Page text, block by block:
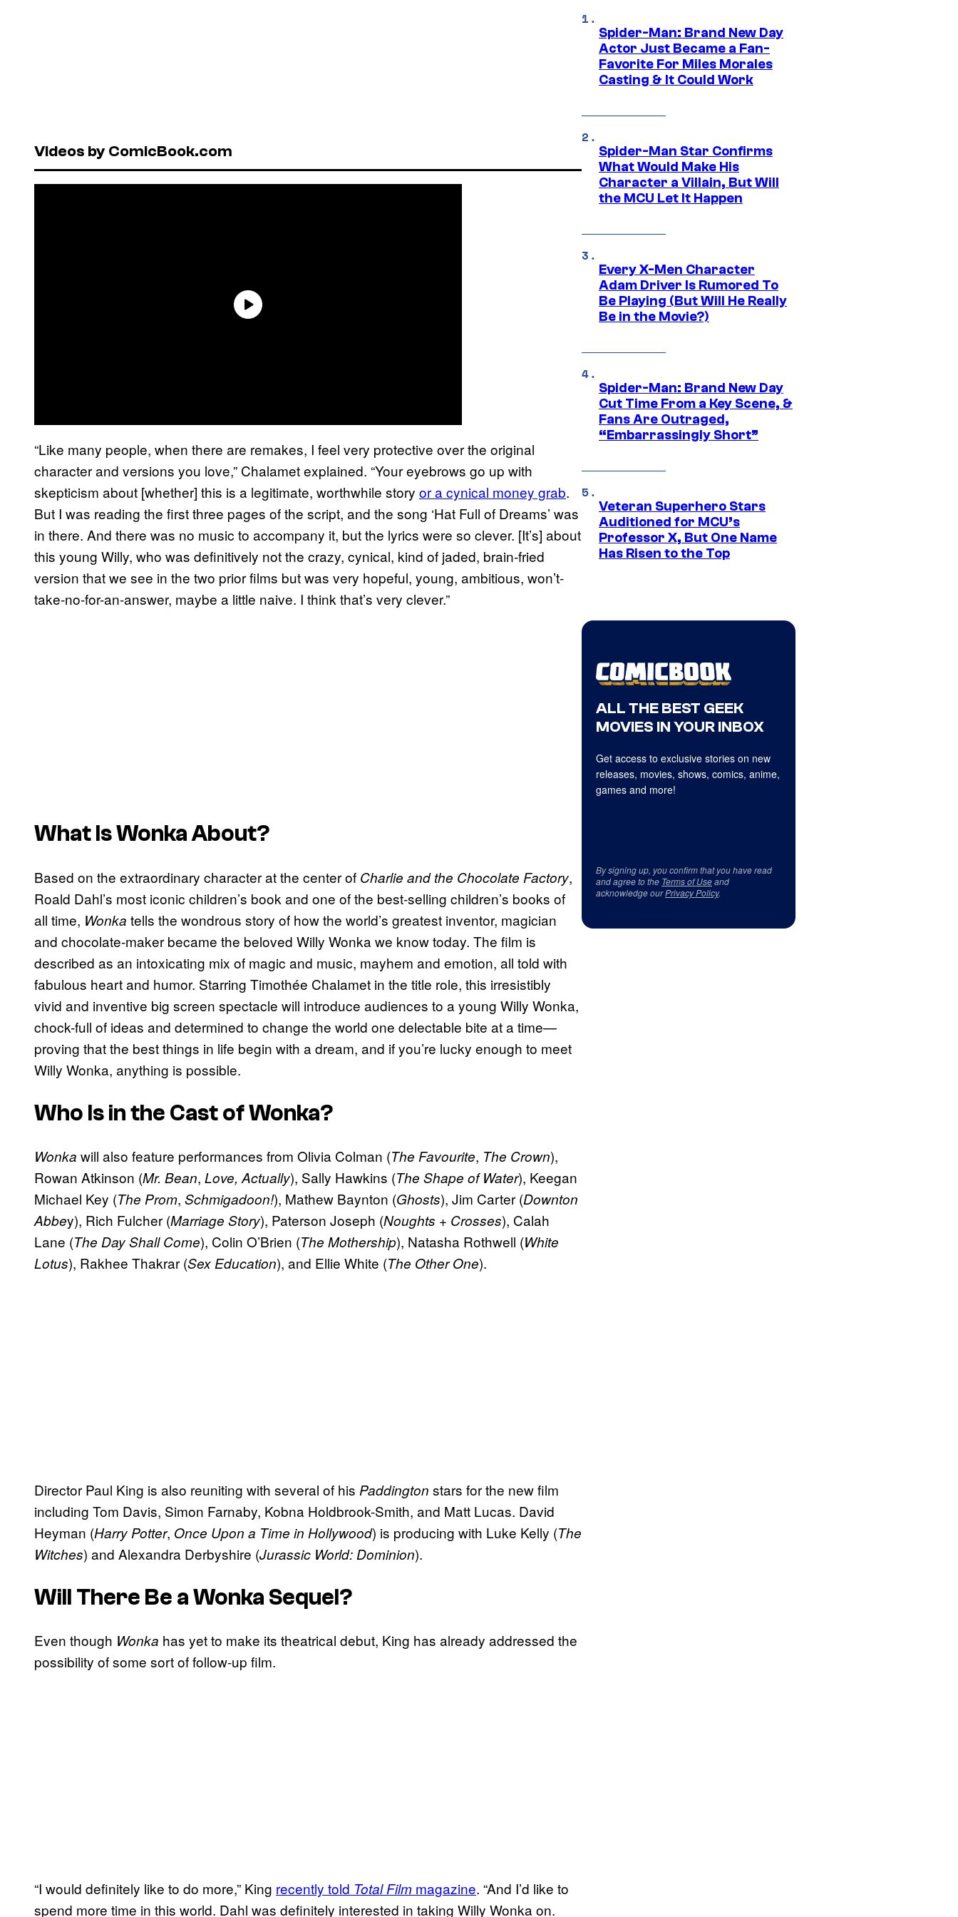
Videos by ComicBook.com
“Like many people, when there are remakes, I feel very protective over the original
character and versions you love,” Chalamet explained. “Your eyebrows go up with
skepticism about [whether] this is a legitimate, worthwhile story or a cynical money grab.
But I was reading the first three pages of the script, and the song ‘Hat Full of Dreams’ was
in there. And there was no music to accompany it, but the lyrics were so clever. [It’s] about
this young Willy, who was definitively not the crazy, cynical, kind of jaded, brain-fried
version that we see in the two prior films but was very hopeful, young, ambitious, won’t-
take-no-for-an-answer, maybe a little naive. I think that’s very clever.”
What IsWonkaAbout?
Based on the extraordinary character at the center of Charlie and the Chocolate Factory,
Roald Dahl’s most iconic children’s book and one of the best-selling children’s books of
all time, Wonka tells the wondrous story of how the world’s greatest inventor, magician
and chocolate-maker became the beloved Willy Wonka we know today. The film is
described as an intoxicating mix of magic and music, mayhem and emotion, all told with
fabulous heart and humor. Starring Timothée Chalamet in the title role, this irresistibly
vivid and inventive big screen spectacle will introduce audiences to a young Willy Wonka,
chock-full of ideas and determined to change the world one delectable bite at a time—
proving that the best things in life begin with a dream, and if you’re lucky enough to meet
Willy Wonka, anything is possible.
Who Is in the Cast ofWonka?
Wonka will also feature performances from Olivia Colman (The Favourite, The Crown),
Rowan Atkinson (Mr. Bean, Love, Actually), Sally Hawkins (The Shape of Water), Keegan
Michael Key (The Prom, Schmigadoon!), Mathew Baynton (Ghosts), Jim Carter (Downton
Abbey), Rich Fulcher (Marriage Story), Paterson Joseph (Noughts + Crosses), Calah
Lane (The Day Shall Come), Colin O’Brien (The Mothership), Natasha Rothwell (White
Lotus), Rakhee Thakrar (Sex Education), and Ellie White (The Other One).
Director Paul King is also reuniting with several of his Paddington stars for the new film
including Tom Davis, Simon Farnaby, Kobna Holdbrook-Smith, and Matt Lucas. David
Heyman (Harry Potter, Once Upon a Time in Hollywood) is producing with Luke Kelly (The
Witches) and Alexandra Derbyshire (Jurassic World: Dominion).
Will There Be aWonka Sequel?
Even though Wonka has yet to make its theatrical debut, King has already addressed the
possibility of some sort of follow-up film.
“I would definitely like to do more,” King recently told Total Film magazine. “And I’d like to
spend more time in this world. Dahl was definitely interested in taking Willy Wonka on.
Spider-Man: Brand New Day
Actor Just Became a Fan-
Favorite For Miles Morales
Casting & It Could Work
Spider-Man Star Confirms
What Would Make His
Character a Villain, But Will
the MCU Let It Happen
Every X-Men Character
Adam Driver Is Rumored To
Be Playing (But Will He Really
Be in the Movie?)
Spider-Man: Brand New Day
Cut Time From a Key Scene, &
Fans Are Outraged,
“Embarrassingly Short”
Veteran Superhero Stars
Auditioned for MCU’s
Professor X, But One Name
Has Risen to the Top
ALL THE BEST GEEK
MOVIES IN YOUR INBOX
Get access to exclusive stories on new
releases, movies, shows, comics, anime,
games and more!
By signing up, you confirm that you have read
and agree to the Terms of Useand
acknowledge ourPrivacy Policy.